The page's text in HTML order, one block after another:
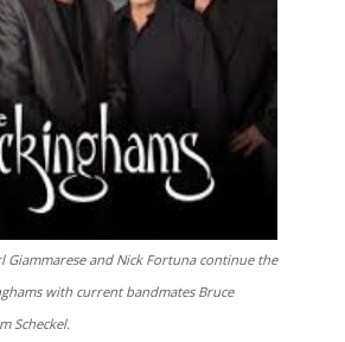
Giammarese and Nick Fortuna continue the
with current bandmates Bruce
Scheckel.